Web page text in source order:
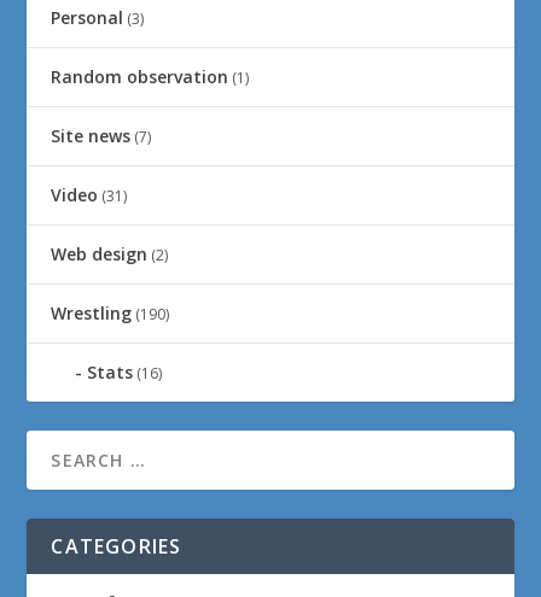
Personal (3)
Random observation (1)
Site news (7)
Video (31)
Web design (2)
Wrestling (190)
Stats (16)
CATEGORIES